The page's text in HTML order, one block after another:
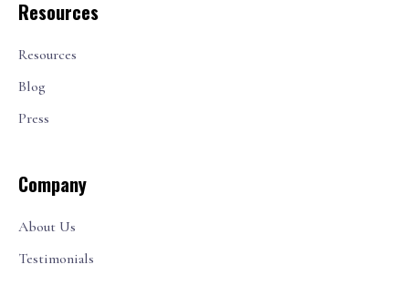
Resources
Resources
Blog
Press
Company
About Us
Testimonials